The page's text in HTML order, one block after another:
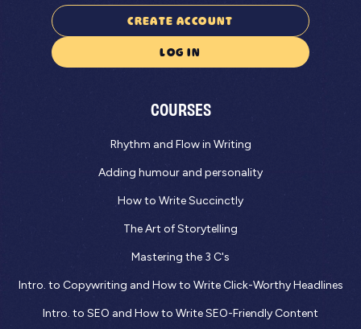
CREATE ACCOUNT
LOG IN
COURSES
Rhythm and Flow in Writing
Adding humour and personality
How to Write Succinctly
The Art of Storytelling
Mastering the 3 C's
Intro. to Copywriting and How to Write Click-Worthy Headlines
Intro. to SEO and How to Write SEO-Friendly Content